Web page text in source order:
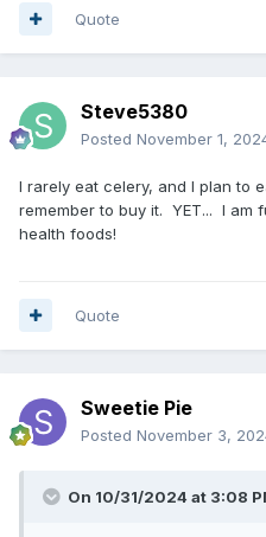
Quote
Steve5380
Posted November 1,
I rarely eat celery, and I plan to
remember to buy it. YET... I
health foods!
Quote
Sweetie Pie
Posted November 3,
On 10/31/2024 at 3:08